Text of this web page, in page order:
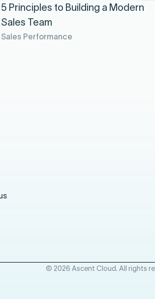
5 Principles to Building a Modern
Sales Team
Sales Performance
© 2026 Ascent Cloud. All rights